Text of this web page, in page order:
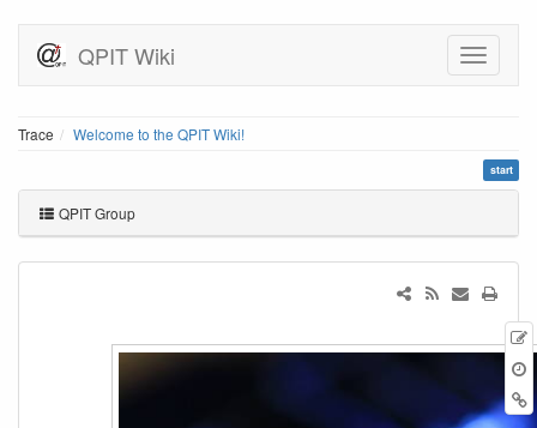
QPIT Wiki
Trace Welcome to the QPIT Wiki!
start
QPIT Group